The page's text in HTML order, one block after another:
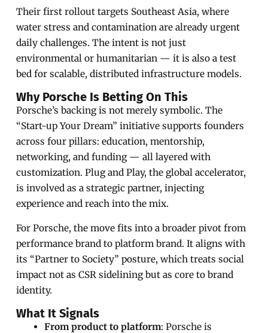
Their first rollout targets Southeast Asia, where
water stress and contamination are already urgent
daily challenges. The intent is not just
environmental or humanitarian — it is also a test
bed for scalable, distributed infrastructure models.
Why Porsche Is Betting On This
Porsche’s backing is not merely symbolic. The
“Start-up Your Dream” initiative supports founders
across four pillars: education, mentorship,
networking, and funding — all layered with
customization. Plug and Play, the global accelerator,
is involved as a strategic partner, injecting
experience and reach into the mix.
For Porsche, the move fits into a broader pivot from
performance brand to platform brand. It aligns with
its “Partner to Society” posture, which treats social
impact not as CSR sidelining but as core to brand
identity.
What It Signals
From product to platform: Porsche is